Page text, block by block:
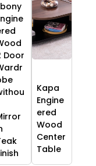
Door
Kapa
Engine
ered
Wood
Center
Table